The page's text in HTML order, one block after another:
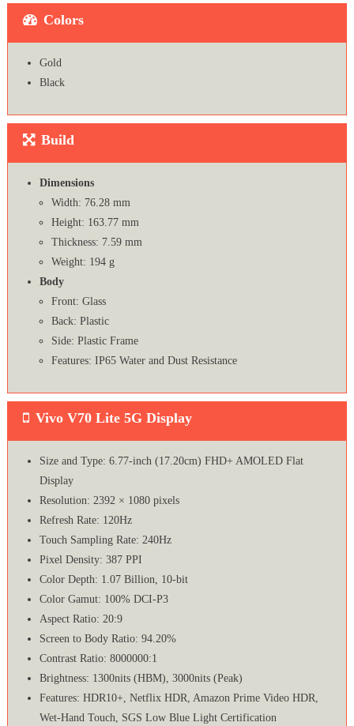
Colors
Gold
Black
Build
Dimensions
Width: 76.28 mm
Height: 163.77 mm
Thickness: 7.59 mm
Weight: 194 g
Body
Front: Glass
Back: Plastic
Side: Plastic Frame
Features: IP65 Water and Dust Resistance
Vivo V70 Lite 5G Display
Size and Type: 6.77-inch (17.20cm) FHD+ AMOLED Flat
Display
Resolution: 2392 × 1080 pixels
Refresh Rate: 120Hz
Touch Sampling Rate: 240Hz
Pixel Density: 387 PPI
Color Depth: 1.07 Billion, 10-bit
Color Gamut: 100% DCI-P3
Aspect Ratio: 20:9
Screen to Body Ratio: 94.20%
Contrast Ratio: 8000000:1
Brightness: 1300nits (HBM), 3000nits (Peak)
Features: HDR10+, Netflix HDR, Amazon Prime Video HDR,
Wet-Hand Touch, SGS Low Blue Light Certification